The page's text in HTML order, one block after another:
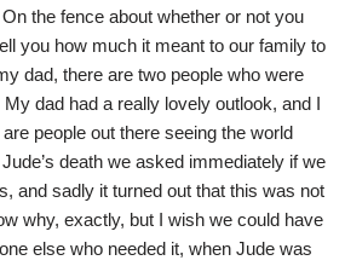
the fence about whether or not you
you how much it meant to our family to
dad, there are two people who were
dad had a really lovely outlook, and I
people out there seeing the world
death we asked immediately if we
and sadly it turned out that this was not
why, exactly, but I wish we could have
else who needed it, when Jude was